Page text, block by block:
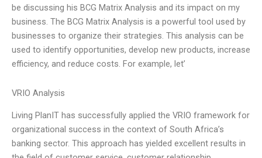
be discussing his BCG Matrix Analysis and its impact on my
business. The BCG Matrix Analysis is a powerful tool used by
businesses to organize their strategies. This analysis can be
used to identify opportunities, develop new products, increase
efficiency, and reduce costs. For example, let’
VRIO Analysis
Living PlanIT has successfully applied the VRIO framework for
organizational success in the context of South Africa’s
banking sector. This approach has yielded excellent results in